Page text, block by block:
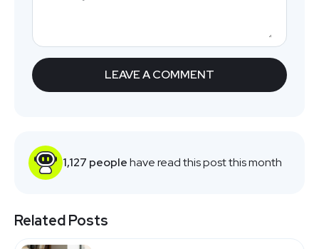
1,127 peoplehave read this post this month
Related Posts